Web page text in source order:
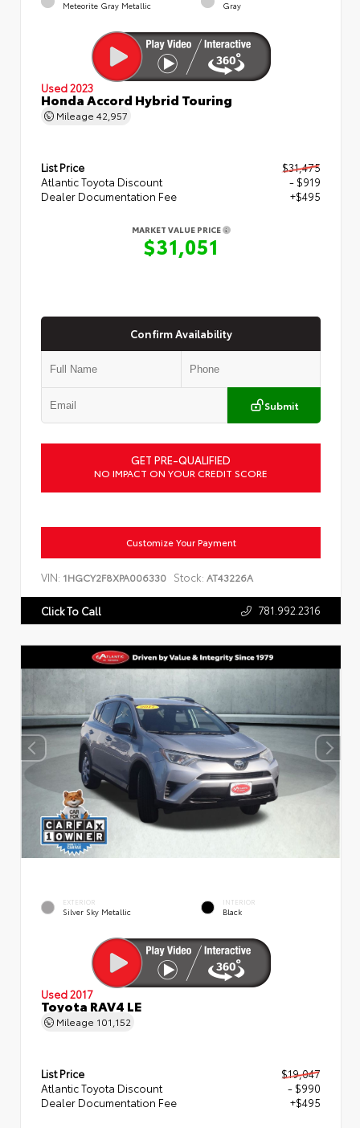
Meteorite Gray Metallic Gray
Used 2023
Honda Accord Hybrid Touring
Mileage 42,957
List Price
$31,475
Atlantic Toyota Discount
- $919
Dealer Documentation Fee
+$495
MARKET VALUE PRICE
$31,051
Confirm Availability
Submit
GET PRE-QUALIFIED
NO IMPACT ON YOUR CREDIT SCORE
Customize Your Payment
VIN: 1HGCY2F8XPA006330 Stock: AT43226A
Click To Call 781.992.2316
EXTERIOR
Silver Sky Metallic
INTERIOR
Black
Used 2017
Toyota RAV4 LE
Mileage 101,152
List Price
$19,047
Atlantic Toyota Discount
- $990
Dealer Documentation Fee
+$495